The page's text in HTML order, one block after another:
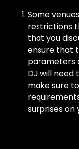
Some
restrictions
that you
ensure that
parameters
DJ will need
make sure
surprises on